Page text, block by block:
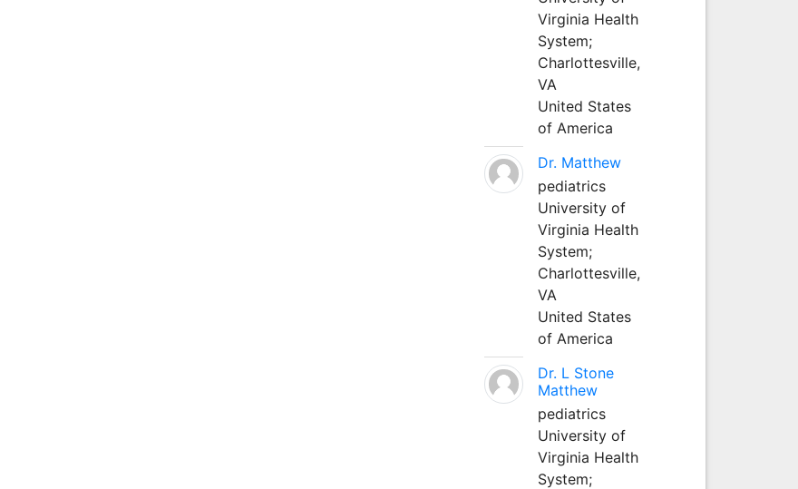
Virginia Health
System;
Charlottesville,
VA
United States
of America
Dr. Matthew
pediatrics
University of
Virginia Health
System;
Charlottesville,
VA
United States
of America
Dr. L Stone
Matthew
pediatrics
University of
Virginia Health
System;